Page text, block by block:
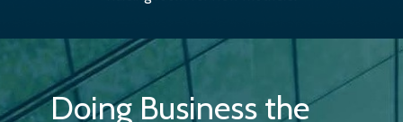
Doing Business the